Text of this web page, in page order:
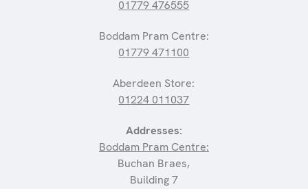
01779 476555
Boddam Pram Centre:
01779 471100
Aberdeen Store:
01224 011037
Addresses:
Boddam Pram Centre:
Buchan Braes,
Building 7